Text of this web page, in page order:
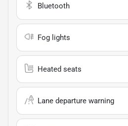
Bluetooth
Fog lights
Heated seats
Lane departure warning